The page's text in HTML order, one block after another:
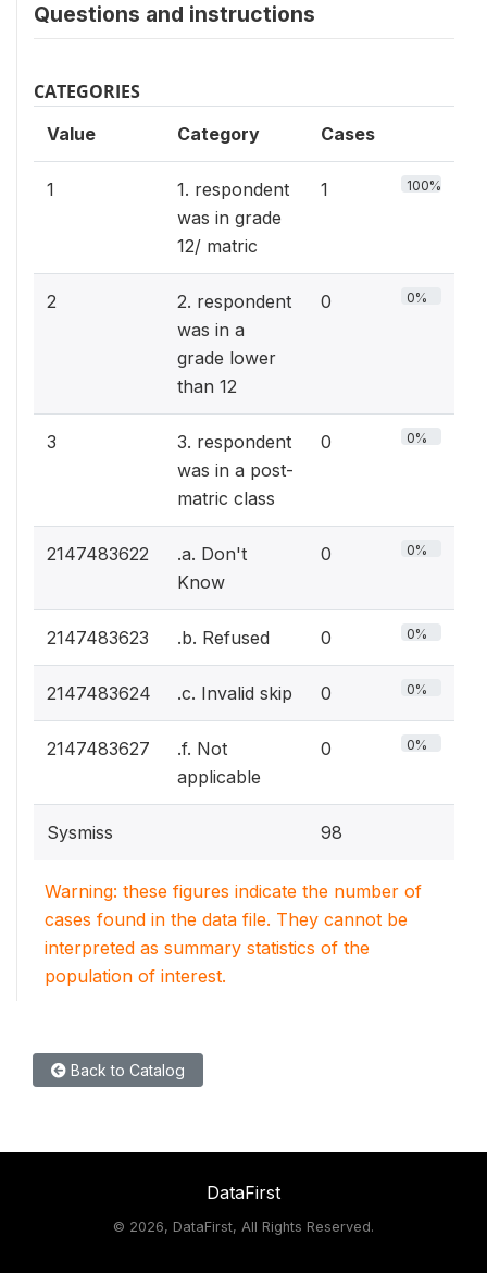
Questions and instructions
CATEGORIES
Value Category Cases
1
1. respondent
was in grade
12/ matric
1 100%
2
2. respondent
was in a
grade lower
than 12
0 0%
3
3. respondent
was in a post-
matric class
0 0%
2147483622
.a. Don't
Know
0 0%
2147483623 .b. Refused 0 0%
2147483624 .c. Invalid skip 0 0%
2147483627
.f. Not
applicable
0 0%
Sysmiss 98
Warning: these figures indicate the number of
cases found in the data file. They cannot be
interpreted as summary statistics of the
population of interest.
Back to Catalog
DataFirst
© 2026, DataFirst, All Rights Reserved.